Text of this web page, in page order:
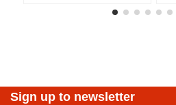
Sign up to newsletter